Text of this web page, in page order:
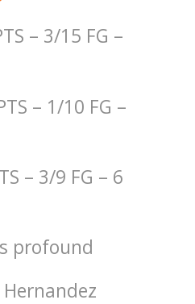
– 3/15 FG –
– 1/10 FG –
– 3/9 FG – 6
profound